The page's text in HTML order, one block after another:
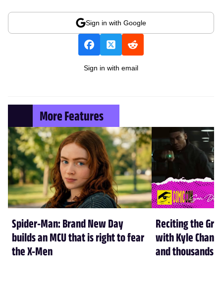
Sign in with Google
Sign in with email
More Features
Spider-Man: Brand New Day
builds an MCU that is right to fear
the X-Men
Reciting the
with Kyle
and thousands